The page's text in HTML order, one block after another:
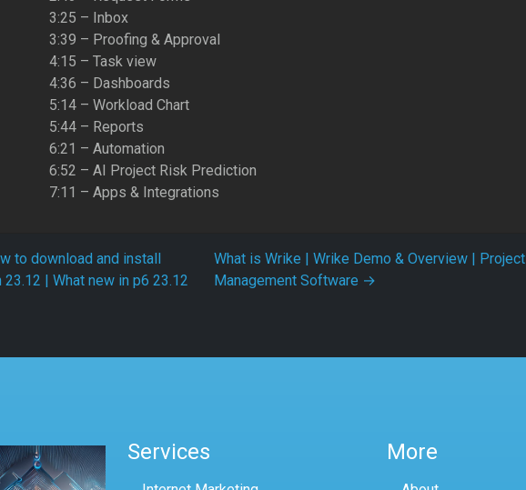
3:25 – Inbox
3:39 – Proofing & Approval
4:15 – Task view
4:36 – Dashboards
5:14 – Workload Chart
5:44 – Reports
6:21 – Automation
6:52 – AI Project Risk Prediction
7:11 – Apps & Integrations
to download and install
| What new in p6 23.12
What is Wrike | Wrike Demo & Overview | Project
Management Software →
Services More